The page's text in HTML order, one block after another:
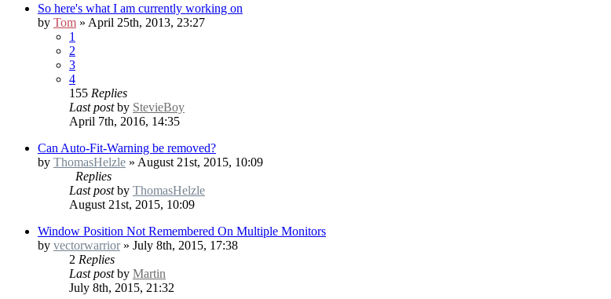
So here's what I am currently working on
by Tom » April 25th, 2013, 23:27
1
2
3
4
155 Replies
Last postby StevieBoy
April 7th, 2016, 14:35
Can Auto-Fit-Warning be removed?
by ThomasHelzle » August 21st, 2015, 10:09
Replies
Last postby ThomasHelzle
August 21st, 2015, 10:09
Window Position Not Remembered On Multiple Monitors
by vectorwarrior» July 8th, 2015, 17:38
2 Replies
Last postby Martin
July 8th, 2015, 21:32